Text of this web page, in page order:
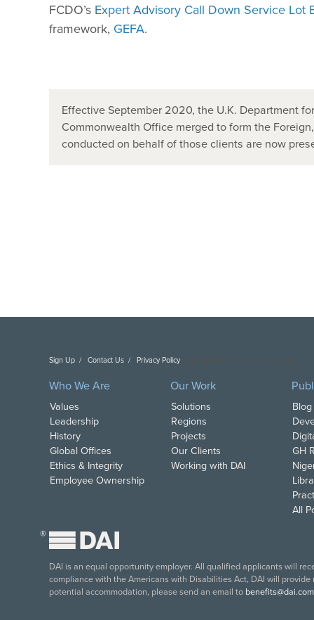
FCDO’s Expert Advisory Call Down Service Lot
framework, GEFA.
Effective September 2020, the U.K. Department
Commonwealth Office merged to form the
conducted on behalf of those clients are now
Sign Up Contact Us Privacy Policy
Who We Are
Values
Leadership
History
Global Offices
Ethics & Integrity
Employee Ownership
Our Work
Solutions
Regions
Projects
Our Clients
Working with DAI
GH
All
®
DAI is an equal opportunity employer. All qualified applicants will
compliance with the Americans with Disabilities Act, DAI will
potential accommodation, please send an email to benefits@dai.com